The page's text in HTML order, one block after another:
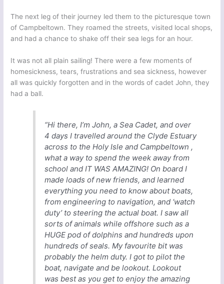
The next leg of their journey led them to the picturesque town
of Campbeltown. They roamed the streets, visited local shops,
and had a chance to shake off their sea legs for an hour.
It was not all plain sailing! There were a few moments of
homesickness, tears, frustrations and sea sickness, however
all was quickly forgotten and in the words of cadet John, they
had a ball.
“Hi there, I’m John, a Sea Cadet, and over
4 days I travelled around the Clyde Estuary
across to the Holy Isle and Campbeltown ,
what a way to spend the week away from
school and IT WAS AMAZING! On board I
made loads of new friends, and learned
everything you need to know about boats,
from engineering to navigation, and ‘watch
duty’ to steering the actual boat. I saw all
sorts of animals while offshore such as a
HUGE pod of dolphins and hundreds upon
hundreds of seals. My favourite bit was
probably the helm duty. I got to pilot the
boat, navigate and be lookout. Lookout
was best as you get to enjoy the amazing